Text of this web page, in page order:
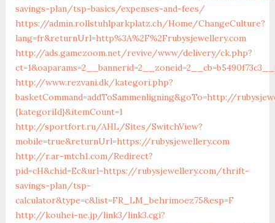
savings-plan/tsp-basics/expenses-and-fees/
https://admin.rollstuhlparkplatz.ch/Home/ChangeCulture?
lang=fr&returnUrl=http%3A%2F%2Frubysjewellery.com
http://ads.gamezoom.net/revive/www/delivery/ck.php?
http://www.rezvani.dk/kategori.php?
basketCommand=addToSammenligning&goTo=http://
{kategoriId}&itemCount=1
http://sportfort.ru/AHL/Sites/SwitchView?
mobile=true&returnUrl=https://rubysjewellery.com
http://r.ar-mtch1.com/Redirect?
pid=cH&chid=Ec&url=https://rubysjewellery.com/thrift-
savings-plan/tsp-
calculator&type=c&list=FR_LM_behrimoez75&esp=F
http://kouhei-ne.jp/link3/link3.cgi?